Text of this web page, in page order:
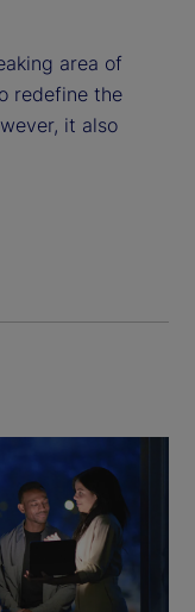
area of
redefine the
it also